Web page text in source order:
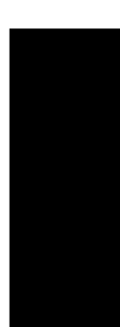
for